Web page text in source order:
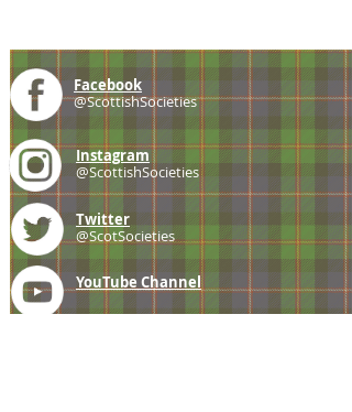
Facebook
@ScottishSocieties
Instagram
@ScottishSocieties
Twitter
@ScotSocieties
YouTube Channel